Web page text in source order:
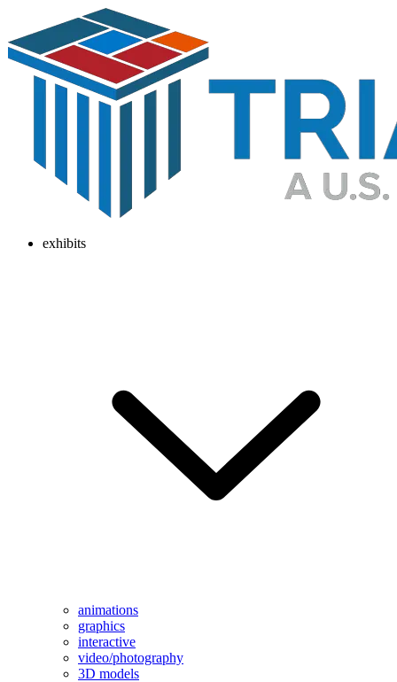
exhibits
animations
graphics
interactive
video/photography
3D models